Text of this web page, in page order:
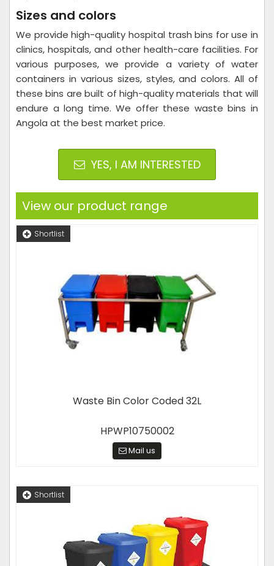
Sizes and colors
We provide high-quality hospital trash bins for use in
clinics, hospitals, and other health-care facilities. For
various purposes, we provide a variety of water
containers in various sizes, styles, and colors. All of
these bins are built of high-quality materials that will
endure a long time. We offer these waste bins in
Angola at the best market price.
YES, I AM INTERESTED
View our product range
Shortlist
Waste Bin Color Coded 32L
HPWP10750002
Mail us
Shortlist